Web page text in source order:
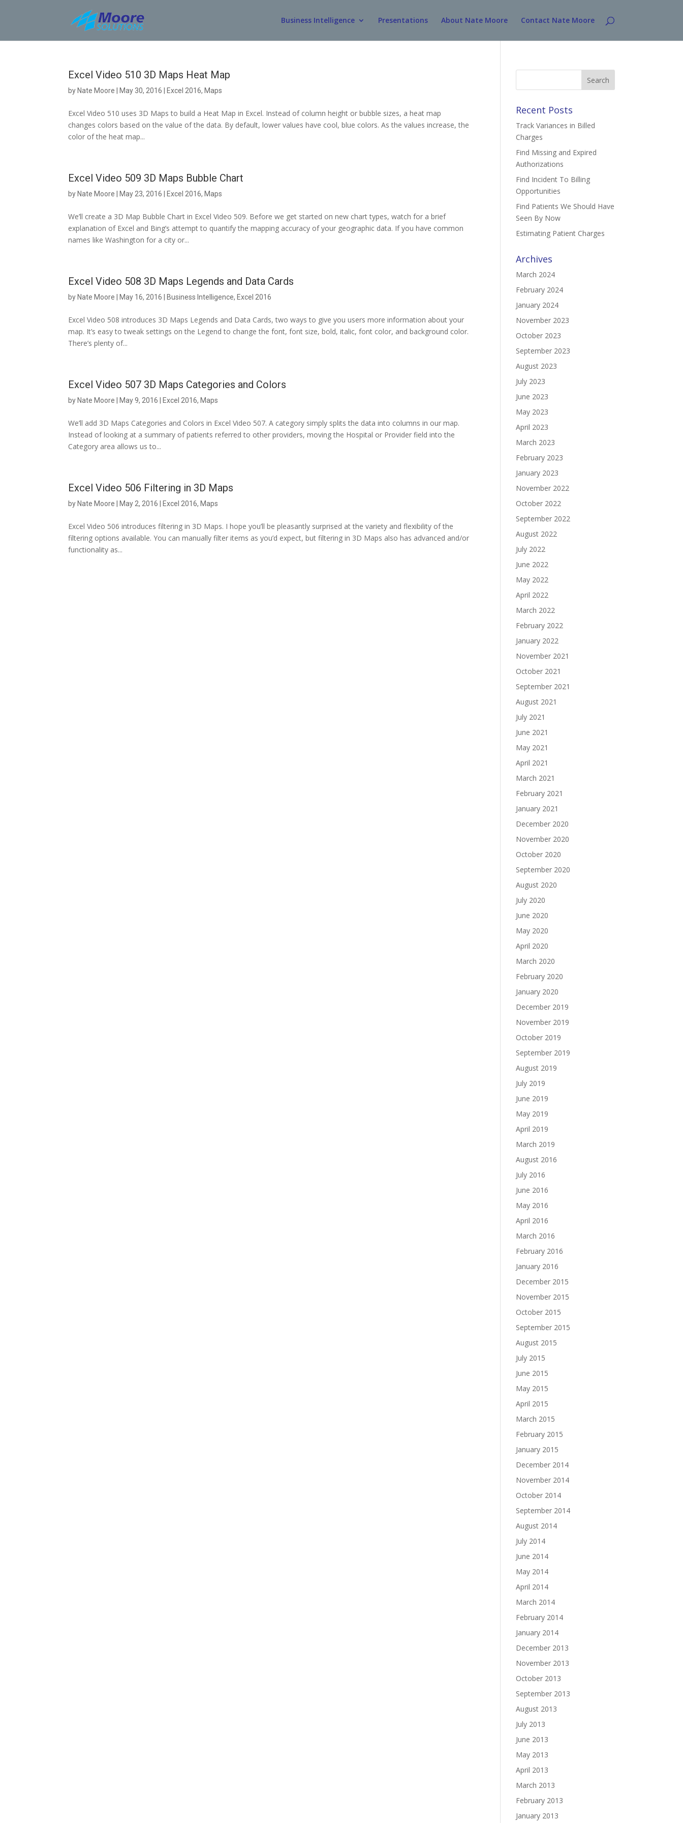
Business Intelligence Presentations About Nate Moore Contact Nate Moore
Excel Video 510 3D Maps Heat Map
by Nate Moore May 30, 2016 Excel 2016, Maps
Excel Video 510 uses 3D Maps to build a Heat Map in Excel. Instead of column height or bubble sizes, a heat map
changes colors based on the value of the data. By default, lower values have cool, blue colors. As the values increase, the
color of the heat map...
Excel Video 509 3D Maps Bubble Chart
by Nate Moore May 23, 2016 Excel 2016, Maps
We’ll create a 3D Map Bubble Chart in Excel Video 509. Before we get started on new chart types, watch for a brief
explanation of Excel and Bing’s attempt to quantify the mapping accuracy of your geographic data. If you have common
names like Washington for a city or...
Excel Video 508 3D Maps Legends and Data Cards
by Nate Moore May 16, 2016 Business Intelligence, Excel 2016
Excel Video 508 introduces 3D Maps Legends and Data Cards, two ways to give you users more information about your
map. It’s easy to tweak settings on the Legend to change the font, font size, bold, italic, font color, and background color.
There’s plenty of...
Excel Video 507 3D Maps Categories and Colors
by Nate Moore May 9, 2016 Excel 2016, Maps
We’ll add 3D Maps Categories and Colors in Excel Video 507. A category simply splits the data into columns in our map.
Instead of looking at a summary of patients referred to other providers, moving the Hospital or Provider field into the
Category area allows us to...
Excel Video 506 Filtering in 3D Maps
by Nate Moore May 2, 2016 Excel 2016, Maps
Excel Video 506 introduces filtering in 3D Maps. I hope you’ll be pleasantly surprised at the variety and flexibility of the
filtering options available. You can manually filter items as you’d expect, but filtering in 3D Maps also has advanced and/or
functionality as...
Search
Recent Posts
Track Variances in Billed
Charges
Find Missing and Expired
Authorizations
Find Incident To Billing
Opportunities
Find Patients We Should Have
Seen By Now
Estimating Patient Charges
Archives
March 2024
February 2024
January 2024
November 2023
October 2023
September 2023
August 2023
July 2023
June 2023
May 2023
April 2023
March 2023
February 2023
January 2023
November 2022
October 2022
September 2022
August 2022
July 2022
June 2022
May 2022
April 2022
March 2022
February 2022
January 2022
November 2021
October 2021
September 2021
August 2021
July 2021
June 2021
May 2021
April 2021
March 2021
February 2021
January 2021
December 2020
November 2020
October 2020
September 2020
August 2020
July 2020
June 2020
May 2020
April 2020
March 2020
February 2020
January 2020
December 2019
November 2019
October 2019
September 2019
August 2019
July 2019
June 2019
May 2019
April 2019
March 2019
August 2016
July 2016
June 2016
May 2016
April 2016
March 2016
February 2016
January 2016
December 2015
November 2015
October 2015
September 2015
August 2015
July 2015
June 2015
May 2015
April 2015
March 2015
February 2015
January 2015
December 2014
November 2014
October 2014
September 2014
August 2014
July 2014
June 2014
May 2014
April 2014
March 2014
February 2014
January 2014
December 2013
November 2013
October 2013
September 2013
August 2013
July 2013
June 2013
May 2013
April 2013
March 2013
February 2013
January 2013